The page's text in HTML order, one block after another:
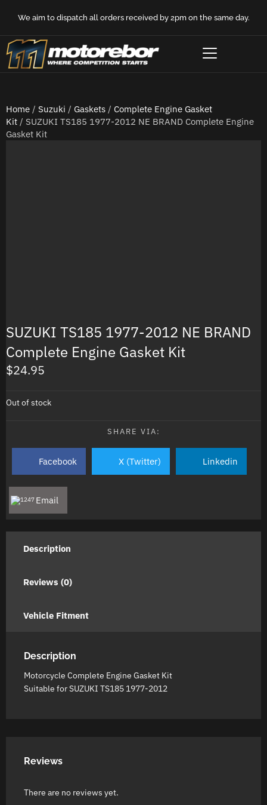
We aim to dispatch all orders received by 2pm on the same day.
Home / Suzuki / Gaskets / Complete Engine Gasket
Kit / SUZUKI TS185 1977-2012 NE BRAND Complete Engine
Gasket Kit
SUZUKI TS185 1977-2012 NE BRAND
Complete Engine Gasket Kit
$24.95
Out of stock
SHARE VIA:
Facebook X (Twitter) Linkedin
Email
Description
Reviews (0)
Vehicle Fitment
Description
Motorcycle Complete Engine Gasket Kit
Suitable for SUZUKI TS185 1977-2012
Reviews
There are no reviews yet.